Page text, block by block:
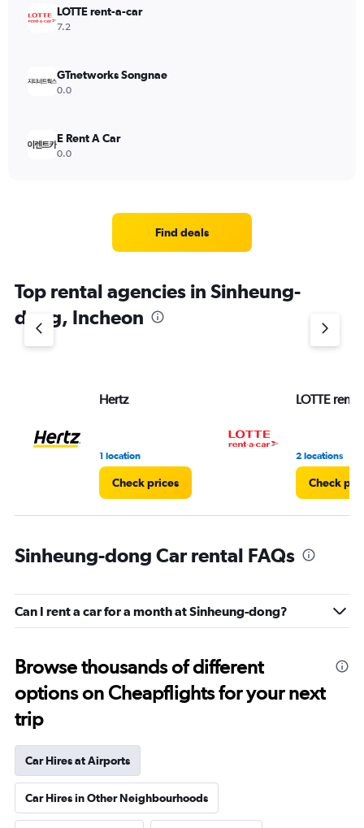
LOTTE rent-a-car
7.2
GTnetworks Songnae
0.0
E Rent A Car
0.0
Find deals
Top rental agencies in Sinheung-
dong, Incheon
Hertz
1 location
Check prices
LOTTE rent-
2 locations
Check
Sinheung-dong Car rental FAQs
Can I rent a car for a month at Sinheung-dong?
Browse thousands of different
options on Cheapflights for your next
trip
Car Hires at Airports
Car Hires in Other Neighbourhoods